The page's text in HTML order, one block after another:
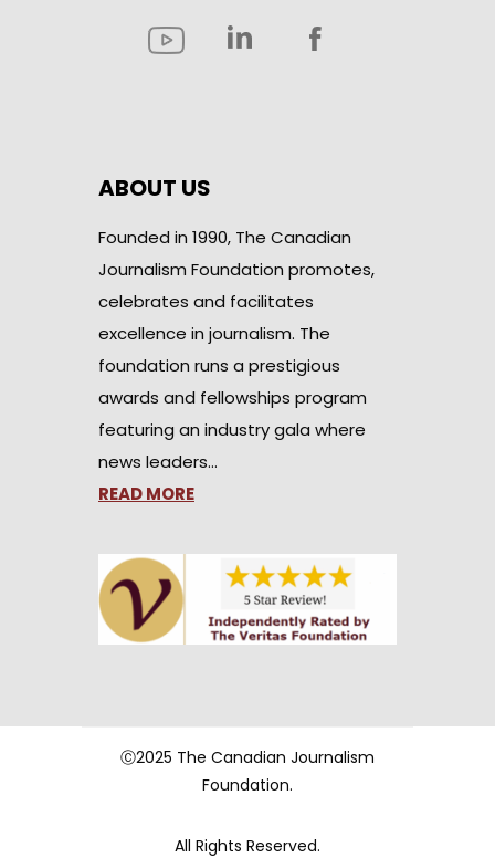
ABOUT US
Founded in 1990, The Canadian
Journalism Foundation promotes,
celebrates and facilitates
excellence in journalism. The
foundation runs a prestigious
awards and fellowships program
featuring an industry gala where
news leaders…
READ MORE
Ⓒ2025 The Canadian Journalism
Foundation.
All Rights Reserved.